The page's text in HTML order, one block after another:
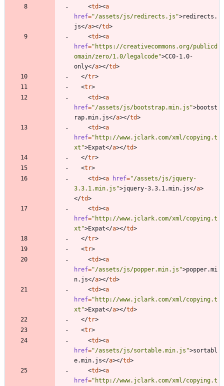
<td><a
href="/assets/js/redirects.js">redirects.
js</a></td>
<td><a
href="https://creativecommons.org/publicd
omain/zero/1.0/legalcode">CC0-1.0-
only</a></td>
</tr>
<tr>
<td><a
href="/assets/js/bootstrap.min.js">bootst
rap.min.js</a></td>
<td><a
href="http://www.jclark.com/xml/copying.t
xt">Expat</a></td>
</tr>
<tr>
<td><a href="/assets/js/jquery-
3.3.1.min.js">jquery-3.3.1.min.js</a>
</td>
<td><a
href="http://www.jclark.com/xml/copying.t
xt">Expat</a></td>
</tr>
<tr>
<td><a
href="/assets/js/popper.min.js">popper.mi
n.js</a></td>
<td><a
href="http://www.jclark.com/xml/copying.t
xt">Expat</a></td>
</tr>
<tr>
<td><a
href="/assets/js/sortable.min.js">sortabl
e.min.js</a></td>
<td><a
href="http://www.jclark.com/xml/copying.t